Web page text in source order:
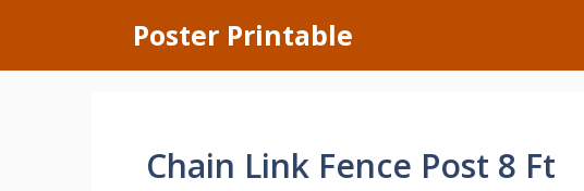
content
Poster Printable
Chain Link Fence Post 8 Ft